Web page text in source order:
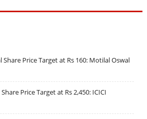
Price Target at Rs 160: Motilal Oswal
Price Target at Rs 2,450: ICICI